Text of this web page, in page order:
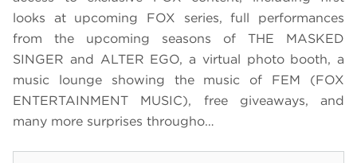
looks at upcoming FOX series, full performances
from the upcoming seasons of THE MASKED
SINGER and ALTER EGO, a virtual photo booth, a
music lounge showing the music of FEM (FOX
ENTERTAINMENT MUSIC), free giveaways, and
many more surprises througho…